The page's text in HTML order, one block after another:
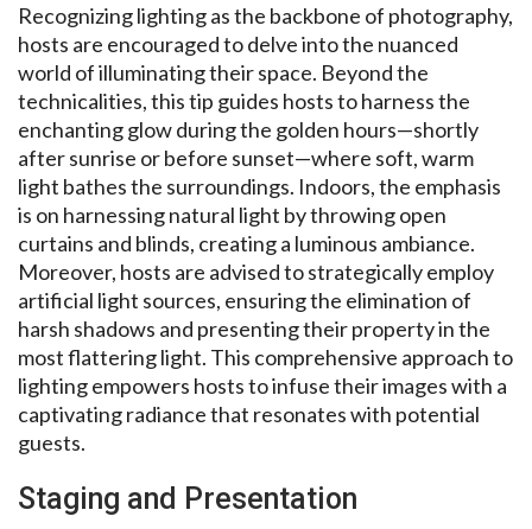
Recognizing lighting as the backbone of photography,
hosts are encouraged to delve into the nuanced
world of illuminating their space. Beyond the
technicalities, this tip guides hosts to harness the
enchanting glow during the golden hours—shortly
after sunrise or before sunset—where soft, warm
light bathes the surroundings. Indoors, the emphasis
is on harnessing natural light by throwing open
curtains and blinds, creating a luminous ambiance.
Moreover, hosts are advised to strategically employ
artificial light sources, ensuring the elimination of
harsh shadows and presenting their property in the
most flattering light. This comprehensive approach to
lighting empowers hosts to infuse their images with a
captivating radiance that resonates with potential
guests.
Staging and Presentation